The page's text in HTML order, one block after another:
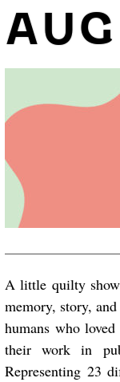
A little quilty
memory, story,
humans who
their work in
Representing 23